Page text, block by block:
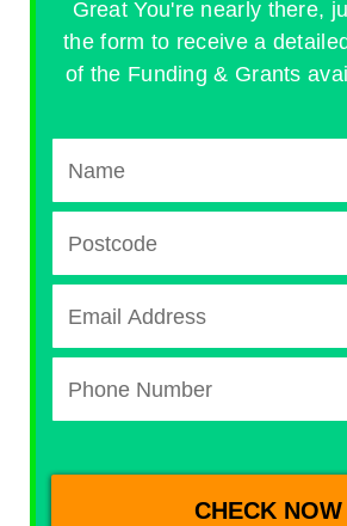
Great You're nearly there,
the form to receive a
of the Funding & Grants